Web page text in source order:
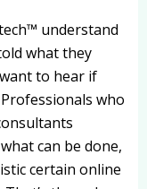
understand
what they
to hear if
who
can be done,
certain online